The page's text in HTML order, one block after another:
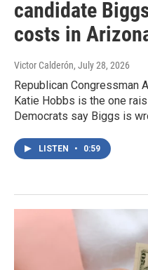
candidate
costs in
Victor Calderón, July 28, 2026
Republican Congressman
Katie Hobbs is the one
Democrats say Biggs is
LISTEN • 0:59